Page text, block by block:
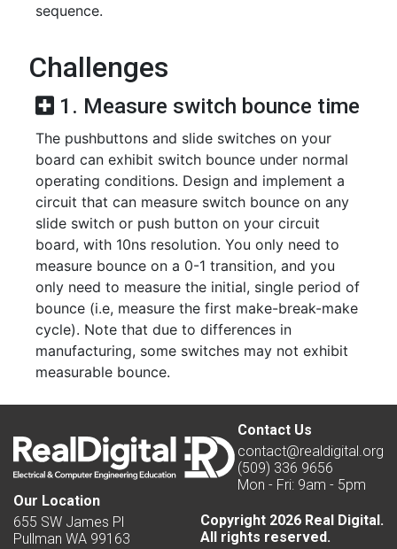
sequence.
Challenges
1. Measure switch bounce time
The pushbuttons and slide switches on your
board can exhibit switch bounce under normal
operating conditions. Design and implement a
circuit that can measure switch bounce on any
slide switch or push button on your circuit
board, with 10ns resolution. You only need to
measure bounce on a 0-1 transition, and you
only need to measure the initial, single period of
bounce (i.e, measure the first make-break-make
cycle). Note that due to differences in
manufacturing, some switches may not exhibit
measurable bounce.
Contact Us
contact@realdigital.org
(509) 336 9656
Mon - Fri: 9am - 5pm
Our Location
655 SW James Pl
Pullman WA 99163
Copyright 2026 Real Digital.
All rights reserved.